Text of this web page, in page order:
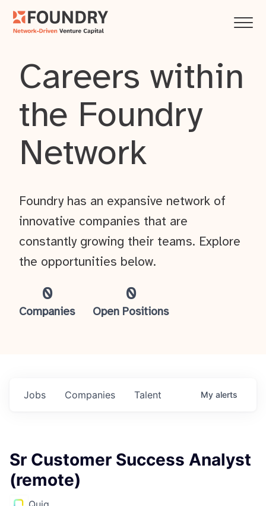
Careers within
the Foundry
Network
0
Companies
0
Open Positions
Foundry has an expansive network of
innovative companies that are
constantly growing their teams. Explore
the opportunities below.
Jobs Companies Talent My alerts
Sr Customer Success Analyst
(remote)